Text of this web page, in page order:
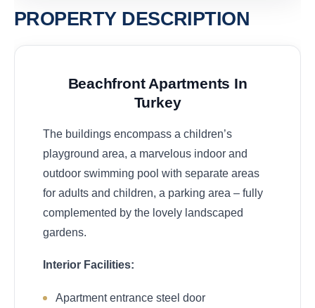
PROPERTY DESCRIPTION
Beachfront Apartments In
Turkey
The buildings encompass a children’s
playground area, a marvelous indoor and
outdoor swimming pool with separate areas
for adults and children, a parking area – fully
complemented by the lovely landscaped
gardens.
Interior Facilities:
Apartment entrance steel door